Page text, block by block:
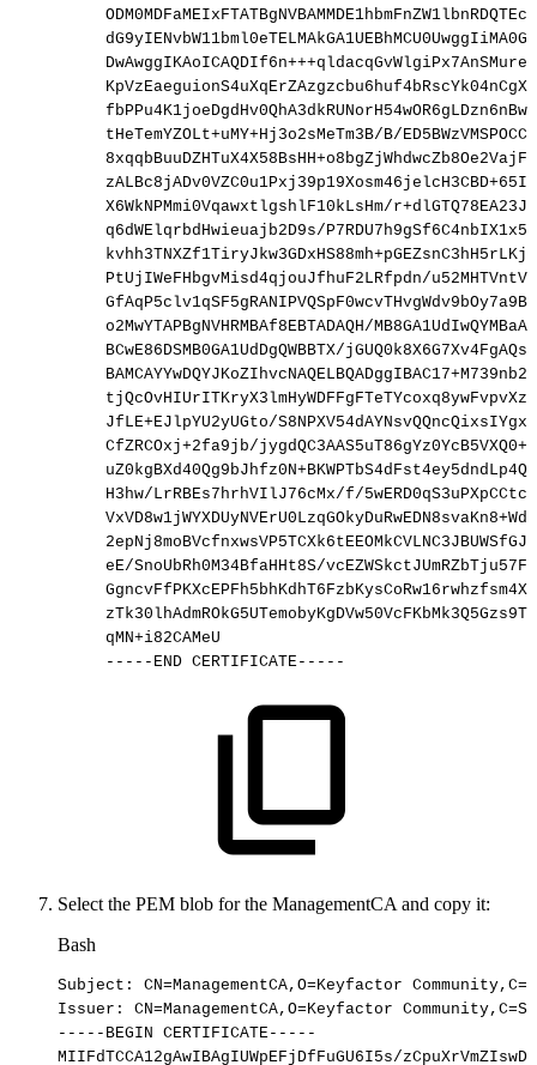
tHeTemYZOLt+uMY+Hj3o2sMeTm3B/B/
X6WkNPMmi0VqawxtlgshlF10kLsHm/
q6dWElqrbdHwieuajb2D9s/
PtUjIWeFHbgvMisd4qjouJfhuF2LRfpdn/
o2MwYTAPBgNVHRMBAf8EBTADAQH/
BCwE86DSMB0GA1UdDgQWBBTX/
JfLE+EJlpYU2yUGto/
CfZRCOxj+2fa9jb/
H3hw/LrRBEs7hrhVIlJ76cMx/f/
eE/SnoUbRh0M34BfaHHt8S/
qMN+i82CAMeU
-----END CERTIFICATE-----
Select the PEM blob for the ManagementCA and copy it:
Bash
Subject: CN=ManagementCA,O=Keyfactor Community,C=
Issuer:
CN=ManagementCA,O=Keyfactor Community,C=SE
-----BEGIN CERTIFICATE-----
MIIFdTCCA12gAwIBAgIUWpEFjDfFuGU6I5s/